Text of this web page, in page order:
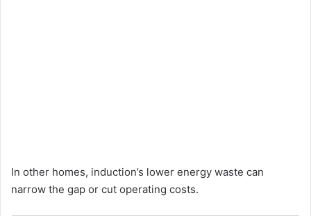
In other homes, induction’s lower energy waste can
narrow the gap or cut operating costs.